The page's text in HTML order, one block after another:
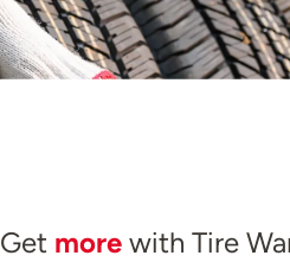
Get more with Tire